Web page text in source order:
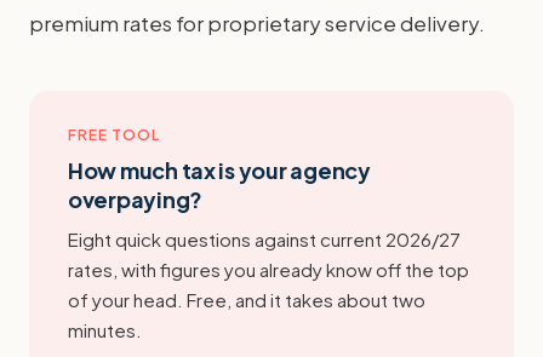
premium rates for proprietary service delivery.
FREE TOOL
How much tax is your agency
overpaying?
Eight quick questions against current 2026/27
rates, with figures you already know off the top
of your head. Free, and it takes about two
minutes.